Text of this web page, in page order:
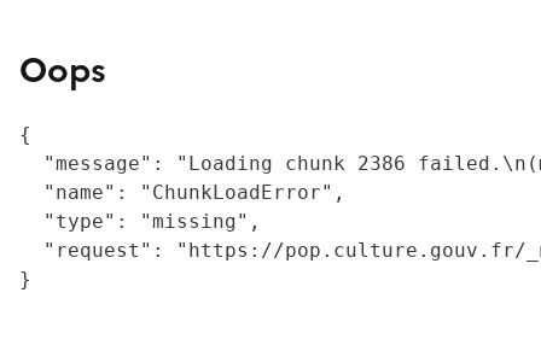
Oops
{
"message": "Loading chunk 2386
  "name": "ChunkLoadError",
  "type": "missing",
"request": "https://
}